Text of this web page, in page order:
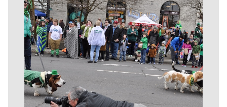
Meet Our Journalists